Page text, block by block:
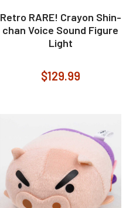
Retro RARE! Crayon Shin-
chan Voice Sound Figure
Light
$129.99